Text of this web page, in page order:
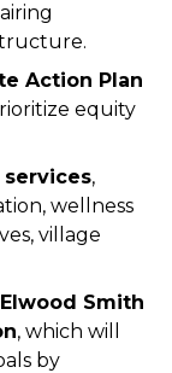
Action Plan
equity
,
wellness
village
Smith
, which will
by